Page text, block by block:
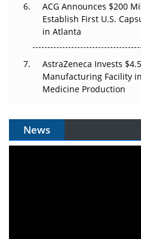
ACG Announces $200
Establish First U.S.
in Atlanta
AstraZeneca Invests
Manufacturing Facility
Medicine Production
News